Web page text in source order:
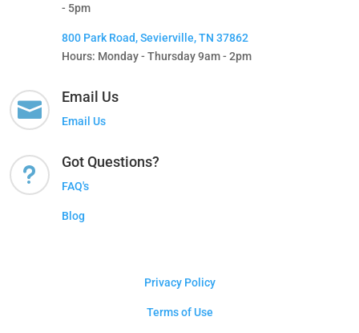
- 5pm
800 Park Road, Sevierville, TN 37862
Hours: Monday - Thursday 9am - 2pm

Email Us
Email Us
u
Got Questions?
FAQ's
Blog
Privacy Policy
Terms of Use